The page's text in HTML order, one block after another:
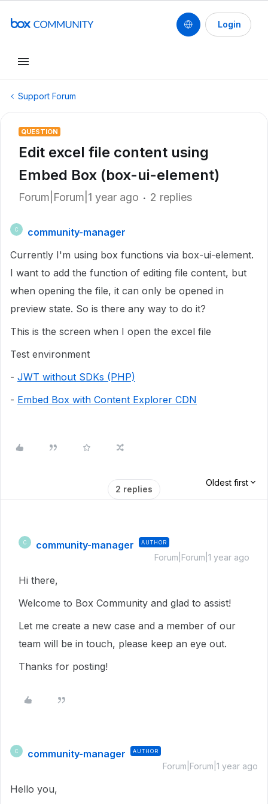
Login
Support Forum
QUESTION
Edit excel file content using
Embed Box (box-ui-element)
Forum|Forum|1 year ago 2 replies
C
community-manager
Currently I'm using box functions via box-ui-element.
I want to add the function of editing file content, but
when opening the file, it can only be opened in
preview state. So is there any way to do it?
This is the screen when I open the excel file
Test environment
- JWT without SDKs (PHP)
- Embed Box with Content Explorer CDN
2 replies
Oldest first
C community-manager AUTHOR
Forum|Forum|1 year ago
Hi there,
Welcome to Box Community and glad to assist!
Let me create a new case and a member of our
team will be in touch, please keep an eye out.
Thanks for posting!
C community-manager AUTHOR
Forum|Forum|1 year ago
Hello you,